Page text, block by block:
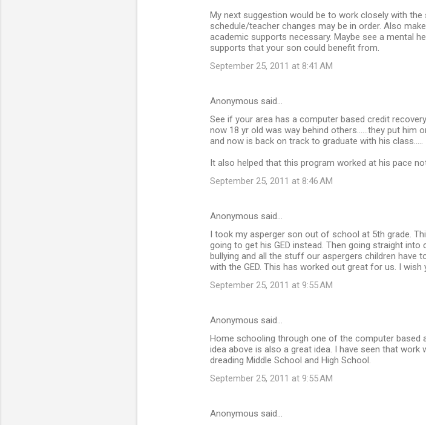
My next suggestion would be to work closely with
schedule/teacher changes may be in order. Also
academic supports necessary. Maybe see a mental
supports that your son could benefit from.
September 25, 2011 at 8:41 AM
Anonymous said…
See if your area has a computer based credit
now 18 yr old was way behind others......they put him
and now is back on track to graduate with his class.....
It also helped that this program worked at his pace
September 25, 2011 at 8:46 AM
Anonymous said…
I took my asperger son out of school at 5th grade.
going to get his GED instead. Then going straight
bullying and all the stuff our aspergers children have
with the GED. This has worked out great for us. I wish
September 25, 2011 at 9:55 AM
Anonymous said…
Home schooling through one of the computer based
idea above is also a great idea. I have seen that
dreading Middle School and High School.
September 25, 2011 at 9:55 AM
Anonymous said…